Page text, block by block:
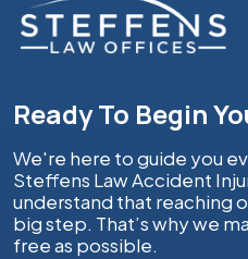
Ready To Begin
We're here to guide you
Steffens Law Accident
understand that reaching
big step. That’s why we
free as possible.